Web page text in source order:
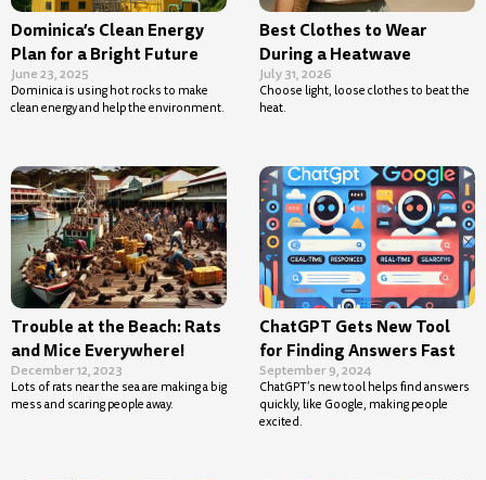
Dominica’s Clean Energy
Plan for a Bright Future
June 23, 2025
Dominica is using hot rocks to make
clean energy and help the environment.
Best Clothes to Wear
During a Heatwave
July 31, 2026
Choose light, loose clothes to beat the
heat.
Trouble at the Beach: Rats
and Mice Everywhere!
December 12, 2023
Lots of rats near the sea are making a big
mess and scaring people away.
ChatGPT Gets New Tool
for Finding Answers Fast
September 9, 2024
ChatGPT’s new tool helps find answers
quickly, like Google, making people
excited.